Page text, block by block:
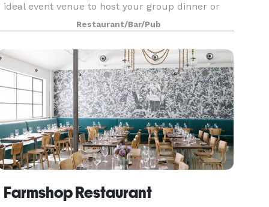
ideal event venue to host your group dinner or
celebration in Mill Valley, CA. Our special events
dinner menu offers a variety of options that
allow you
Restaurant/Bar/Pub
Farmshop Restaurant